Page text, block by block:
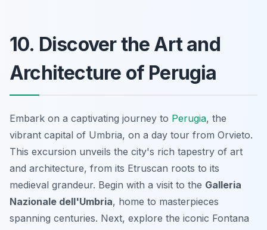
10. Discover the Art and
Architecture of Perugia
Embark on a captivating journey to Perugia, the
vibrant capital of Umbria, on a day tour from Orvieto.
This excursion unveils the city's rich tapestry of art
and architecture, from its Etruscan roots to its
medieval grandeur. Begin with a visit to the Galleria
Nazionale dell'Umbria, home to masterpieces
spanning centuries. Next, explore the iconic Fontana